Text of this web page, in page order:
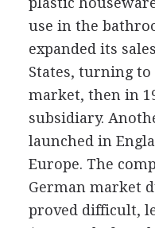
use in the
expanded its
States, turning
market, then in
subsidiary.
launched in
Europe. The
German market
proved difficult,